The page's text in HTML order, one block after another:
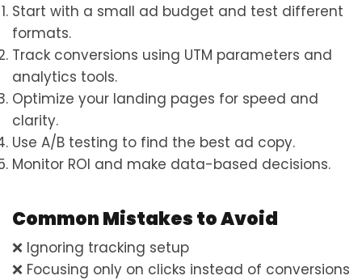
Start with a small ad budget and test different
formats.
Track conversions using UTM parameters and
analytics tools.
Optimize your landing pages for speed and
clarity.
Use A/B testing to find the best ad copy.
Monitor ROI and make data-based decisions.
Common Mistakes to Avoid
❌ Ignoring tracking setup
❌ Focusing only on clicks instead of conversions